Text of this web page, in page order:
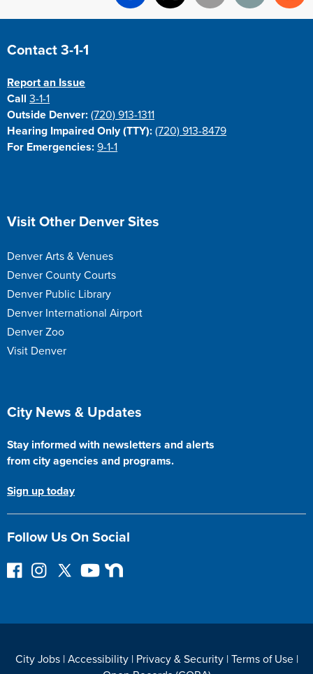
Facebook
X Email Print
Site Footer
Contact 3-1-1
Report an Issue
Call3-1-1
Outside Denver: (720) 913-1311
Hearing Impaired Only (TTY): (720) 913-8479
For Emergencies: 9-1-1
Site Footer
Visit Other Denver Sites
Denver Arts & Venues
Denver County Courts
Denver Public Library
Denver International Airport
Denver Zoo
Visit Denver
Site Footer
City News & Updates
Stay informed with newsletters and alerts
from city agencies and programs.
Sign up today
Follow Us On Social
F
I
r
F
o
Y
e
N
o
City Jobs| Accessibility| Privacy & Security| Terms of Use|